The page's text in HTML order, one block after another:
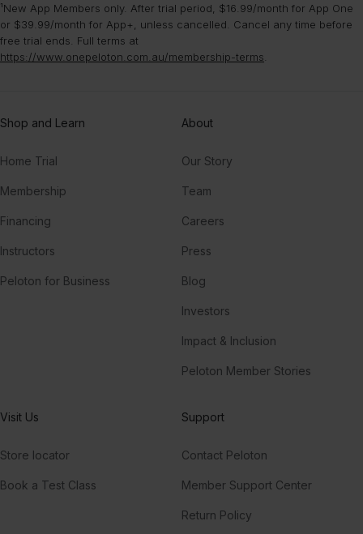
Steve Aoki, John Martin, KAAZE
Higher
CamelPhat, London Grammar
Todd Edwards
Sean Paul, Pitbull, T-Pain, Flo Rida, DJ Felli Fel
TOO MUCH
¹New App Members only. After trial period, $16.99/month for App One
or $39.99/month for App+, unless cancelled. Cancel any time before
free trial ends. Full terms at
https://www.onepeloton.com.au/membership-terms
Shop and Learn
Home Trial
Membership
Financing
Instructors
Peloton for Business
About
Our Story
Team
Careers
Press
Blog
Investors
Impact & Inclusion
Peloton Member Stories
Visit Us
Store locator
Book a Test Class
Support
Contact Peloton
Member Support Center
Return Policy